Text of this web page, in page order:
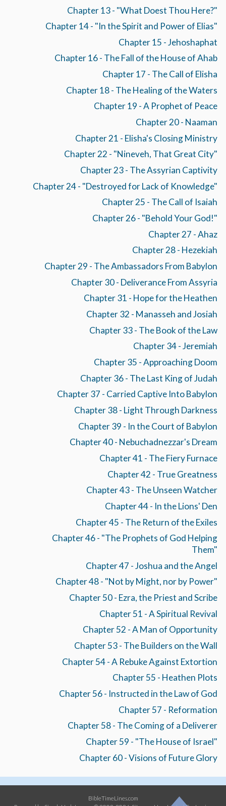
Chapter 13 - "What Doest Thou Here?"
Chapter 14 - "In the Spirit and Power of Elias"
Chapter 15 - Jehoshaphat
Chapter 16 - The Fall of the House of Ahab
Chapter 17 - The Call of Elisha
Chapter 18 - The Healing of the Waters
Chapter 19 - A Prophet of Peace
Chapter 20 - Naaman
Chapter 21 - Elisha's Closing Ministry
Chapter 22 - "Nineveh, That Great City"
Chapter 23 - The Assyrian Captivity
Chapter 24 - "Destroyed for Lack of Knowledge"
Chapter 25 - The Call of Isaiah
Chapter 26 - "Behold Your God!"
Chapter 27 - Ahaz
Chapter 28 - Hezekiah
Chapter 29 - The Ambassadors From Babylon
Chapter 30 - Deliverance From Assyria
Chapter 31 - Hope for the Heathen
Chapter 32 - Manasseh and Josiah
Chapter 33 - The Book of the Law
Chapter 34 - Jeremiah
Chapter 35 - Approaching Doom
Chapter 36 - The Last King of Judah
Chapter 37 - Carried Captive Into Babylon
Chapter 38 - Light Through Darkness
Chapter 39 - In the Court of Babylon
Chapter 40 - Nebuchadnezzar's Dream
Chapter 41 - The Fiery Furnace
Chapter 42 - True Greatness
Chapter 43 - The Unseen Watcher
Chapter 44 - In the Lions' Den
Chapter 45 - The Return of the Exiles
Chapter 46 - "The Prophets of God Helping
Them"
Chapter 47 - Joshua and the Angel
Chapter 48 - "Not by Might, nor by Power"
Chapter 50 - Ezra, the Priest and Scribe
Chapter 51 - A Spiritual Revival
Chapter 52 - A Man of Opportunity
Chapter 53 - The Builders on the Wall
Chapter 54 - A Rebuke Against Extortion
Chapter 55 - Heathen Plots
Chapter 56 - Instructed in the Law of God
Chapter 57 - Reformation
Chapter 58 - The Coming of a Deliverer
Chapter 59 - "The House of Israel"
Chapter 60 - Visions of Future Glory
BibleTimeLines.com